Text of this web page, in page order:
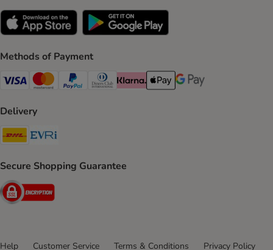
Methods of Payment
Visa Payment Method
Mastercard Payment Method
PayPal Payment Method
Diners Club Payment Method
Klarna Payment Method
Apple Pay Payment Method
Google Pay Payment
Delivery
DHL Shipping Method
Secure Shopping Guarantee
Security
Help Customer Service Terms & Conditions
Privacy Policy